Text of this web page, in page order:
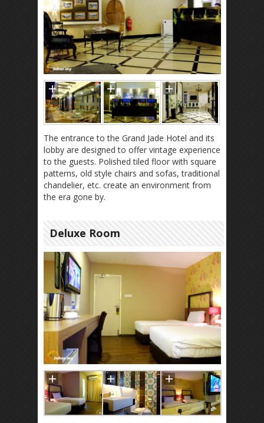
The entrance to the Grand Jade Hotel and its
lobby are designed to offer vintage experience
to the guests. Polished tiled floor with square
patterns, old style chairs and sofas, traditional
chandelier, etc. create an environment from
the era gone by.
Deluxe Room